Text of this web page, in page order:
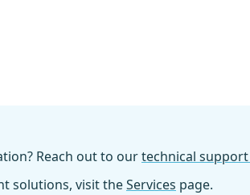
Reach out to ourtechnical
solutions, visit theServices page.